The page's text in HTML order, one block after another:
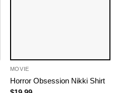
MOVIE
Horror Obsession Nikki Shirt